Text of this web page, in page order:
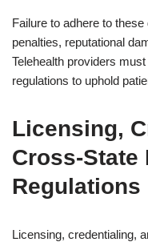
Failure to adhere to
penalties, reputational
Telehealth providers
regulations to uphold
Licensing,
Cross-State
Regulations
Licensing, credentialing,